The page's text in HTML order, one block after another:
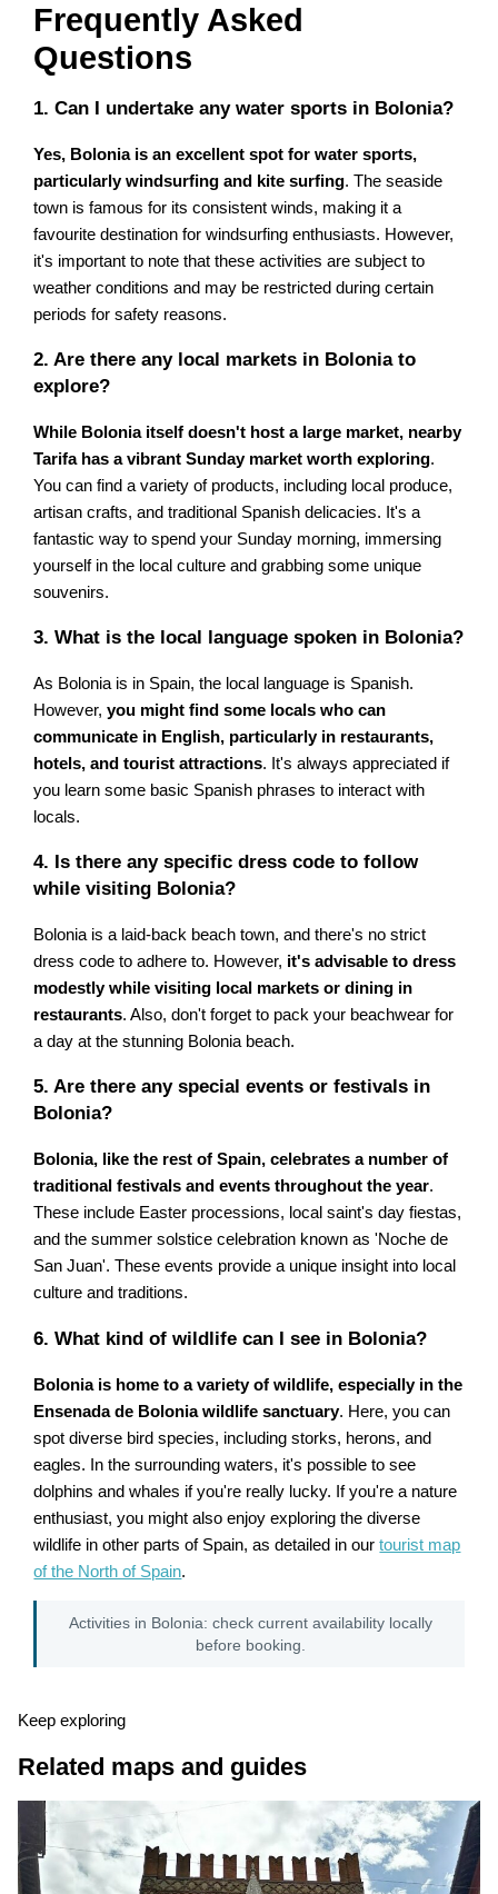
Frequently Asked
Questions
1. Can I undertake any water sports in Bolonia?
Yes, Bolonia is an excellent spot for water sports,
particularly windsurfing and kite surfing. The seaside
town is famous for its consistent winds, making it a
favourite destination for windsurfing enthusiasts. However,
it's important to note that these activities are subject to
weather conditions and may be restricted during certain
periods for safety reasons.
2. Are there any local markets in Bolonia to
explore?
While Bolonia itself doesn't host a large market, nearby
Tarifa has a vibrant Sunday market worth exploring.
You can find a variety of products, including local produce,
artisan crafts, and traditional Spanish delicacies. It's a
fantastic way to spend your Sunday morning, immersing
yourself in the local culture and grabbing some unique
souvenirs.
3. What is the local language spoken in Bolonia?
As Bolonia is in Spain, the local language is Spanish.
However,you might find some locals who can
communicate in English, particularly in restaurants,
hotels, and tourist attractions. It's always appreciated if
you learn some basic Spanish phrases to interact with
locals.
4. Is there any specific dress code to follow
while visiting Bolonia?
Bolonia is a laid-back beach town, and there's no strict
dress code to adhere to. However, it's advisable to dress
modestly while visiting local markets or dining in
restaurants. Also, don't forget to pack your beachwear for
a day at the stunning Bolonia beach.
5. Are there any special events or festivals in
Bolonia?
Bolonia, like the rest of Spain, celebrates a number of
traditional festivals and events throughout the year.
These include Easter processions, local saint's day fiestas,
and the summer solstice celebration known as 'Noche de
San Juan'. These events provide a unique insight into local
culture and traditions.
6. What kind of wildlife can I see in Bolonia?
Bolonia is home to a variety of wildlife, especially in the
Ensenada de Bolonia wildlife sanctuary. Here, you can
spot diverse bird species, including storks, herons, and
eagles. In the surrounding waters, it's possible to see
dolphins and whales if you're really lucky. If you're a nature
enthusiast, you might also enjoy exploring the diverse
wildlife in other parts of Spain, as detailed in ourtourist map
of the North of Spain.
Activities in Bolonia: check current availability locally
before booking.
Keep exploring
Related maps and guides